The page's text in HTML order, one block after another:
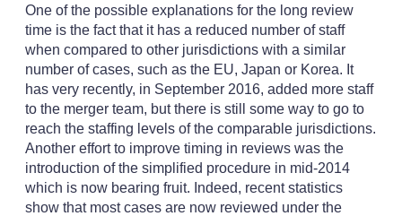
One of the possible explanations for the long review
time is the fact that it has a reduced number of staff
when compared to other jurisdictions with a similar
number of cases, such as the EU, Japan or Korea. It
has very recently, in September 2016, added more staff
to the merger team, but there is still some way to go to
reach the staffing levels of the comparable jurisdictions.
Another effort to improve timing in reviews was the
introduction of the simplified procedure in mid-2014
which is now bearing fruit. Indeed, recent statistics
show that most cases are now reviewed under the